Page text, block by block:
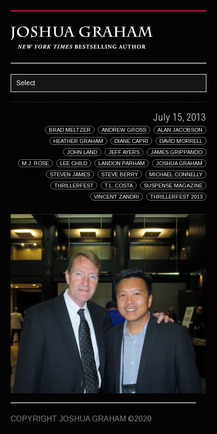
Select
HOME
GHOST IMAGE
LATENT IMAGE: A Xandra Carrick Novel
TERMINUS
DARKROOM
BEYOND JUSTICE
TOP SECRET
July 15, 2013
ALAN JACOBSON
ANDREW GROSS
BRAD MELTZER
DAVID MORRELL
DIANE CAPRI
HEATHER GRAHAM
JAMES GRIPPANDO
JEFF AYERS
JOHN LAND
JOSHUA GRAHAM
LANDON PARHAM
LEE CHILD
M.J. ROSE
MICHAEL CONNELLY
STEVE BERRY
STEVEN JAMES
SUSPENSE MAGAZINE
T.L. COSTA
THRILLERFEST
THRILLERFEST 2013
VINCENT ZANDRI
COPYRIGHT JOSHUA GRAHAM ©2020